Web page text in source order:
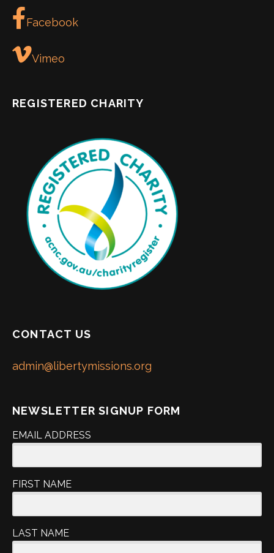
Facebook
Vimeo
REGISTERED CHARITY
CONTACT US
admin@libertymissions.org
NEWSLETTER SIGNUP FORM
EMAIL ADDRESS
FIRST NAME
LAST NAME